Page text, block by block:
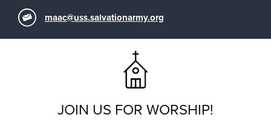
maac@uss.salvationarmy.org
JOIN US FOR WORSHIP!